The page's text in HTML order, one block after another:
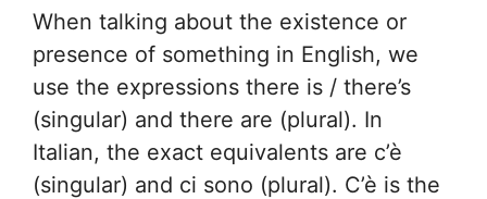
When talking about the existence or
presence of something in English, we
use the expressions there is / there’s
(singular) and there are (plural). In
Italian, the exact equivalents are c’è
(singular) and ci sono (plural). C’è is the